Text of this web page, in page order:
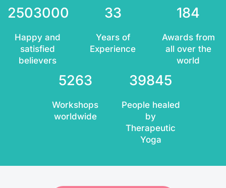
2503000
Happy and
satisfied
believers
33
Years of
Experience
184
Awards from
all over the
world
5263
Workshops
worldwide
39845
People healed
by
Therapeutic
Yoga